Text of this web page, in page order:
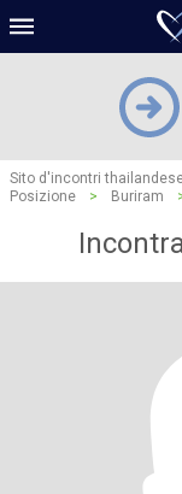
Sito d'incontri
Posizione
> Buriram